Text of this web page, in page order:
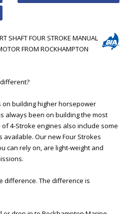
SHAFT FOUR STROKE MANUAL
FROM ROCKHAMPTON
building higher horsepower
always been on building the most
4-Stroke engines also include some
Our new Four Strokes
can rely on, are light-weight and
difference. The difference is